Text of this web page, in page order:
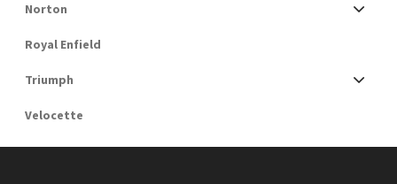
Norton
Royal Enfield
Triumph
Velocette